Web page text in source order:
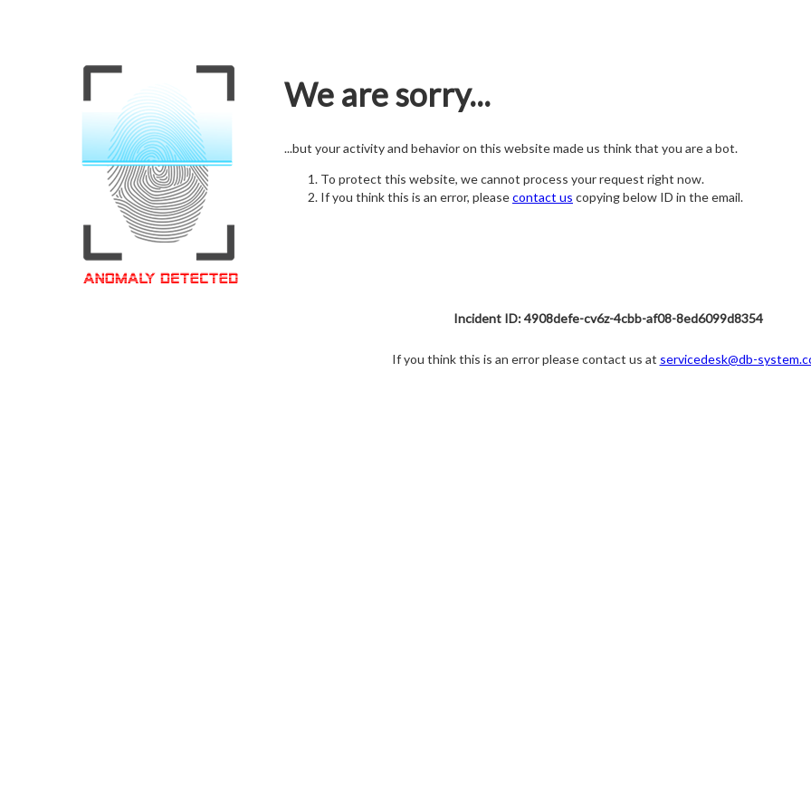
We are sorry...
...but your activity and behavior on this website made us think that you are a bot.
To protect this website, we cannot process your request right now.
If you think this is an error, pleasecontact us copying below ID in the email.
Incident ID: 4908defe-cv6z-4cbb-af08-8ed6099d8354
If you think this is an error please contact us at servicedesk@db-